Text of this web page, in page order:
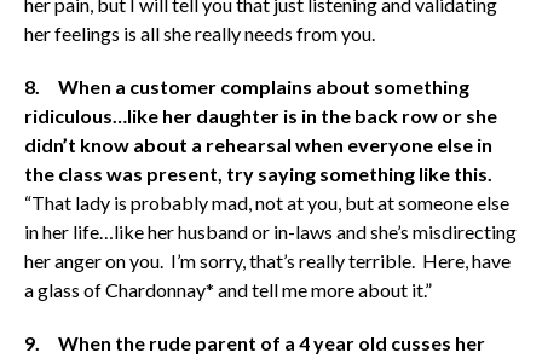
her feelings is all she really needs from you.
8. When a customer complains about something
ridiculous…like her daughter is in the back row or she
didn’t know about a rehearsal when everyone else in
the class was present, try saying something like this.
“That lady is probably mad, not at you, but at someone else
in her life…like her husband or in-laws and she’s misdirecting
her anger on you. I’m sorry, that’s really terrible. Here, have
a glass of Chardonnay* and tell me more about it.”
9. When the rude parent of a 4 year old cusses her